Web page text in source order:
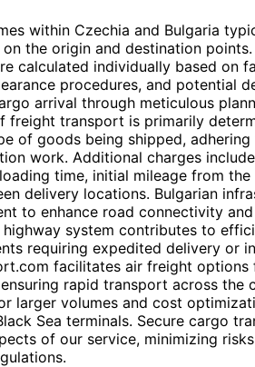
within Czechia and Bulgaria
the origin and destination
calculated individually based on
procedures, and potential
arrival through meticulous
freight transport is primarily
of goods being shipped,
work. Additional charges
time, initial mileage from
delivery locations. Bulgarian
to enhance road connectivity
system contributes to
requiring expedited delivery or
facilitates air freight options
rapid transport across the
larger volumes and cost
Sea terminals. Secure cargo
of our service, minimizing